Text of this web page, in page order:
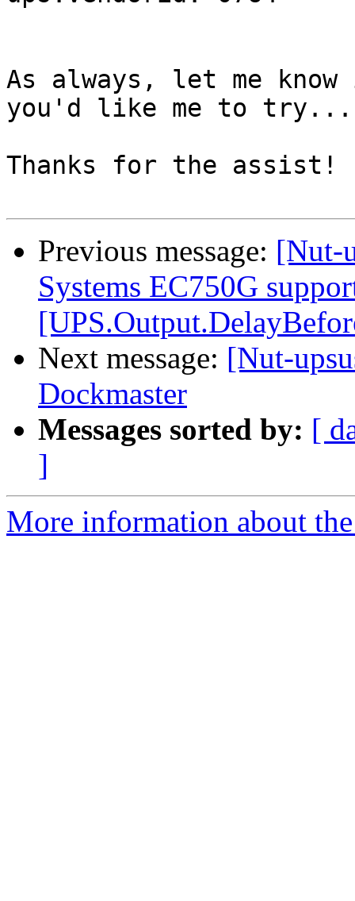
As always, let me
you'd like me to try...
Thanks for the assist!
Previous message: [Nut-
Systems EC750G
Next message: [Nut-
Dockmaster
Messages sorted by: [
]
More information about